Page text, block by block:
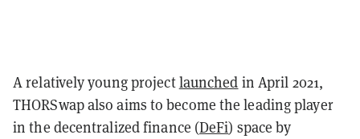
A relatively young projectlaunched in April 2021,
THORSwap also aims to become the leading player
in the decentralized finance (DeFi) space by